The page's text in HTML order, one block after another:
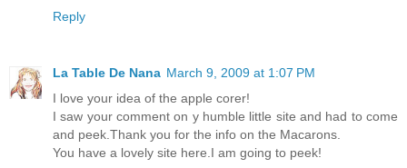
Reply
La Table De Nana March 9, 2009 at 1:07 PM
I love your idea of the apple corer!
I saw your comment on y humble little site and had to come
and peek.Thank you for the info on the Macarons.
You have a lovely site here.I am going to peek!